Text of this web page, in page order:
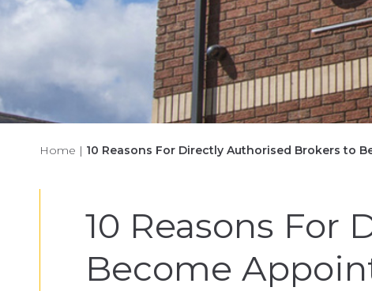
Home | 10 Reasons For Directly Authorised Brokers to
10 Reasons For
Become